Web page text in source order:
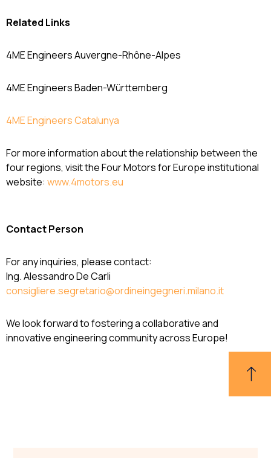
Related Links
4ME Engineers Auvergne-Rhône-Alpes
4ME Engineers Baden-Württemberg
4ME Engineers Catalunya
For more information about the relationship between the
four regions, visit the Four Motors for Europe institutional
website: www.4motors.eu
Contact Person
For any inquiries, please contact:
Ing. Alessandro De Carli
consigliere.segretario@ordineingegneri.milano.it
We look forward to fostering a collaborative and
innovative engineering community across Europe!